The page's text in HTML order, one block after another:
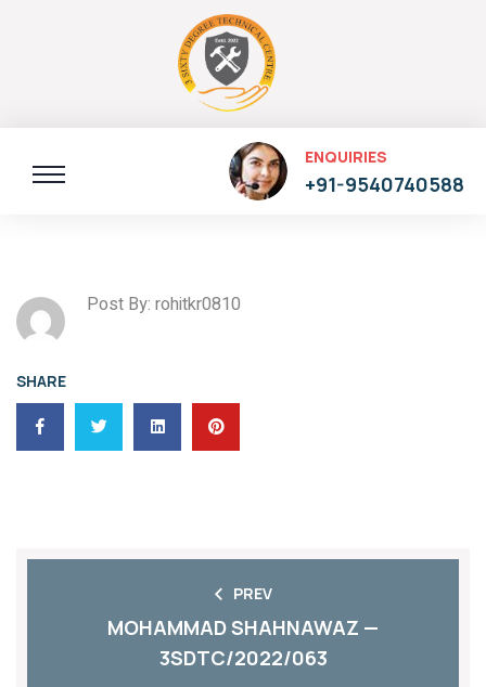
ENQUIRIES
+91-9540740588
Post By: rohitkr0810
SHARE
PREV
MOHAMMAD SHAHNAWAZ —
3SDTC/2022/063